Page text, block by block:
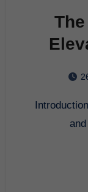
Introduction Are you tired of the same old gin